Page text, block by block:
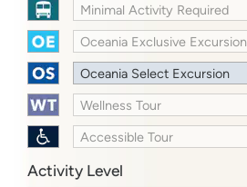
Minimal Activity Required
Oceania Exclusive Excursion
Oceania Select Excursion
Wellness Tour
Accessible Tour
Activity Level